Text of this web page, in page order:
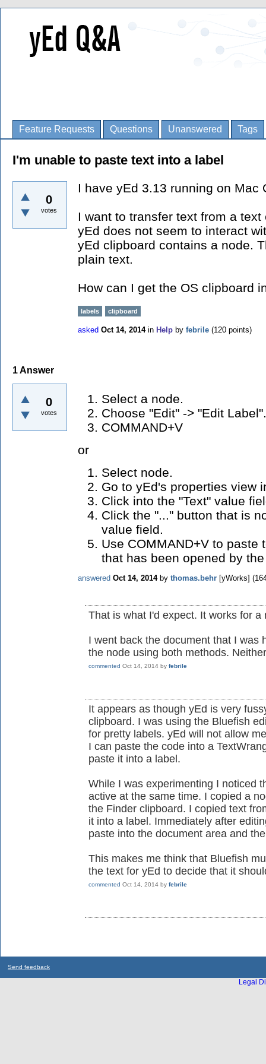
Feature Requests Questions Unanswered Tags
I'm unable to paste text into a label
0
votes
I have yEd 3.13 running on Mac
I want to transfer text from a
yEd does not seem to interact
yEd clipboard contains a node.
plain text.
How can I get the OS clipboard
labels clipboard
asked Oct 14, 2014 in Help by febrile (120 points)
1Answer
0
votes
Select a node.
Choose "Edit" -> "Edit Label".
COMMAND+V
or
Select node.
Go to yEd's properties view
Click into the "Text" value
Click the "..." button that is
value field.
Use COMMAND+V to
that has been opened by
answered Oct 14, 2014 by thomas.behr [yWorks] (
That is what I'd expect. It works for
I went back the document that I was
the node using both methods.
commented Oct 14, 2014 by febrile
It appears as though yEd is very
clipboard. I was using the Bluefish
for pretty labels. yEd will not allow
I can paste the code into a
paste it into a label.
While I was experimenting I noticed
active at the same time. I copied a
the Finder clipboard. I copied text
it into a label. Immediately after
paste into the document area and
This makes me think that Bluefish
the text for yEd to decide that it
commented Oct 14, 2014 by febrile
Send feedback
Legal